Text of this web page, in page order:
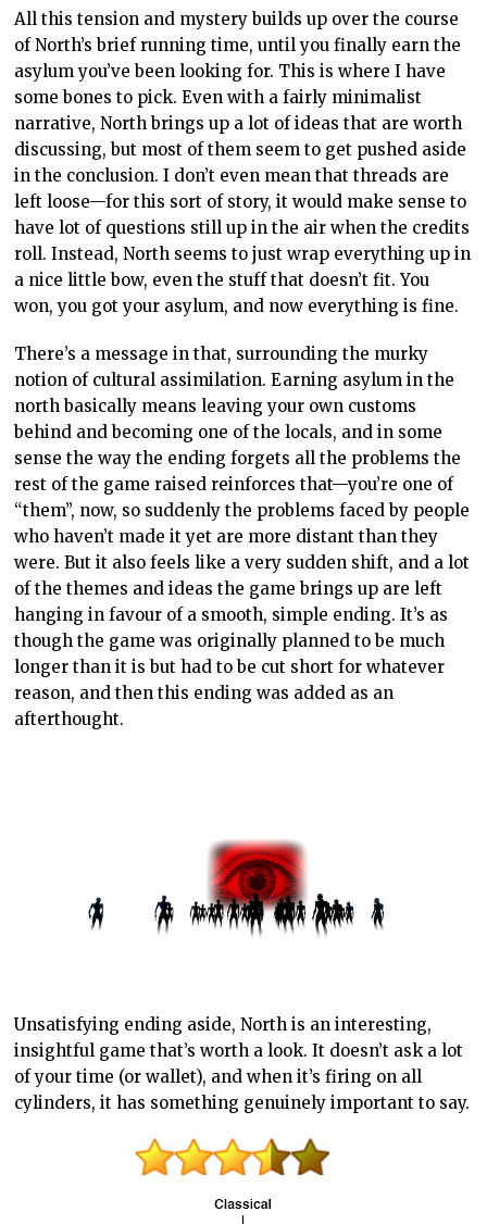
All this tension and mystery builds up over the course
of North’s brief running time, until you finally earn the
asylum you’ve been looking for. This is where I have
some bones to pick. Even with a fairly minimalist
narrative, North brings up a lot of ideas that are worth
discussing, but most of them seem to get pushed aside
in the conclusion. I don’t even mean that threads are
left loose—for this sort of story, it would make sense to
have lot of questions still up in the air when the credits
roll. Instead, North seems to just wrap everything up in
a nice little bow, even the stuff that doesn’t fit. You
won, you got your asylum, and now everything is fine.
There’s a message in that, surrounding the murky
notion of cultural assimilation. Earning asylum in the
north basically means leaving your own customs
behind and becoming one of the locals, and in some
sense the way the ending forgets all the problems the
rest of the game raised reinforces that—you’re one of
“them”, now, so suddenly the problems faced by people
who haven’t made it yet are more distant than they
were. But it also feels like a very sudden shift, and a lot
of the themes and ideas the game brings up are left
hanging in favour of a smooth, simple ending. It’s as
though the game was originally planned to be much
longer than it is but had to be cut short for whatever
reason, and then this ending was added as an
afterthought.
Unsatisfying ending aside, North is an interesting,
insightful game that’s worth a look. It doesn’t ask a lot
of your time (or wallet), and when it’s firing on all
cylinders, it has something genuinely important to say.